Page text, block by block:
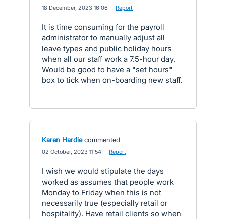
18 December, 2023 16:06 Report
It is time consuming for the payroll
administrator to manually adjust all
leave types and public holiday hours
when all our staff work a 7.5-hour day.
Would be good to have a "set hours"
box to tick when on-boarding new staff.
Karen Hardie commented
02 October, 2023 11:54 Report
I wish we would stipulate the days
worked as assumes that people work
Monday to Friday when this is not
necessarily true (especially retail or
hospitality). Have retail clients so when